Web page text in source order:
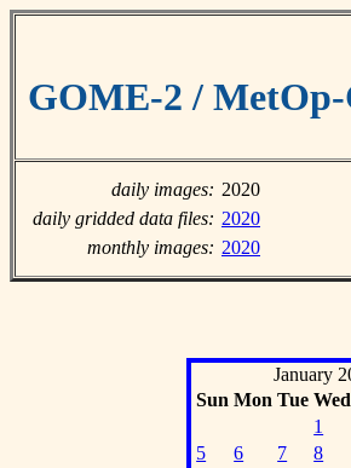
GOME-2 / MetOp-
daily images: 2020
daily gridded data files: 2020
monthly images: 2020
January
Sun Mon Tue Wed
1
5
6 7 8